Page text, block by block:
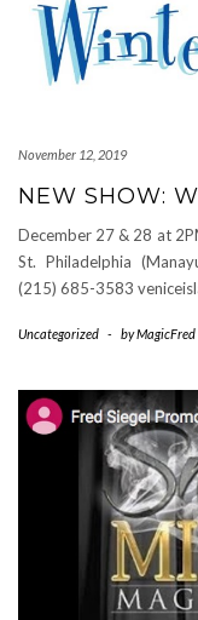
November 12, 2019
NEW SHOW:
December 27 & 28 at
St. Philadelphia
(215) 685-3583
Uncategorized - byMagicFred